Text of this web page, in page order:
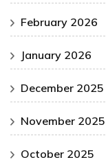
February 2026
January 2026
December 2025
November 2025
October 2025